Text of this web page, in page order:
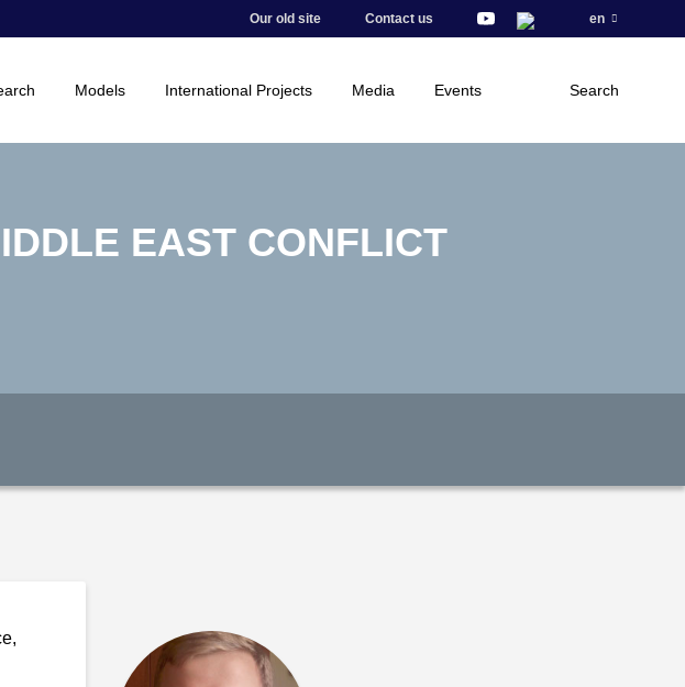
Our old site Contact us en
Models International Projects Media Events Search
EAST CONFLICT